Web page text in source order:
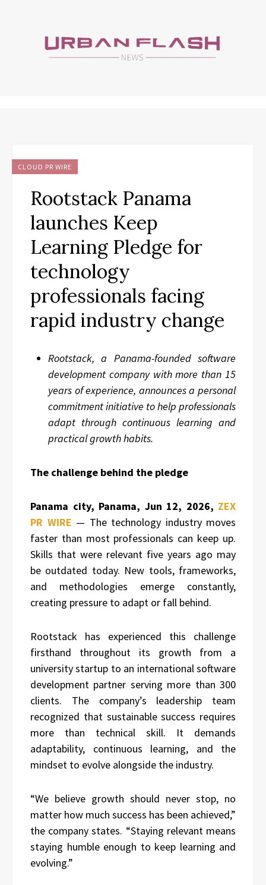
CLOUD PR WIRE
Rootstack Panama
launches Keep
Learning Pledge for
technology
professionals facing
rapid industry change
Rootstack, a Panama-founded software
development company with more than 15
years of experience, announces a personal
commitment initiative to help professionals
adapt through continuous learning and
practical growth habits.
The challenge behind the pledge
Panama city, Panama, Jun 12, 2026, ZEX
PR WIRE — The technology industry moves
faster than most professionals can keep up.
Skills that were relevant five years ago may
be outdated today. New tools, frameworks,
and methodologies emerge constantly,
creating pressure to adapt or fall behind.
Rootstack has experienced this challenge
firsthand throughout its growth from a
university startup to an international software
development partner serving more than 300
clients. The company’s leadership team
recognized that sustainable success requires
more than technical skill. It demands
adaptability, continuous learning, and the
mindset to evolve alongside the industry.
“We believe growth should never stop, no
matter how much success has been achieved,”
the company states. “Staying relevant means
staying humble enough to keep learning and
evolving.”